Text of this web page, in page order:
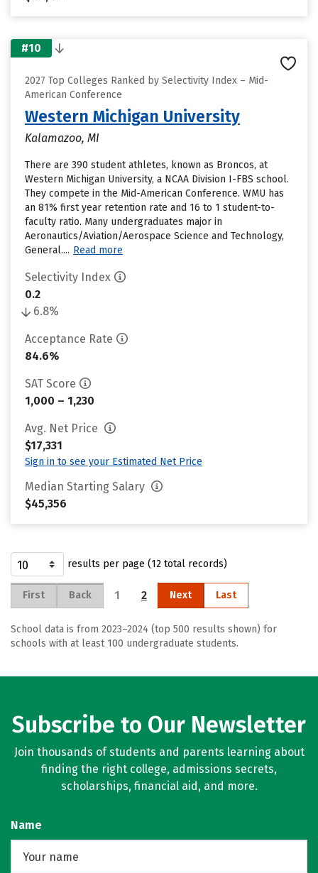
#10
2027 Top Colleges Ranked by Selectivity Index – Mid-
American Conference
Western Michigan University
Kalamazoo, MI
There are 390 student athletes, known as Broncos, at
Western Michigan University, a NCAA Division I-FBS school.
They compete in the Mid-American Conference. WMU has
an 81% first year retention rate and 16 to 1 student-to-
faculty ratio. Many undergraduates major in
Aeronautics/Aviation/Aerospace Science and Technology,
General.... Read more
Selectivity Index
0.2
6.8%
Acceptance Rate
84.6%
SAT Score
1,000 – 1,230
Avg. Net Price
$17,331
Sign in to see your Estimated Net Price
Median Starting Salary
$45,356
results per page (12 total records)
First Back 1 2 Next Last
School data is from 2023–2024 (top 500 results shown) for
schools with at least 100 undergraduate students.
Subscribe to Our Newsletter
Join thousands of students and parents learning about
finding the right college, admissions secrets,
scholarships, financial aid, and more.
Name